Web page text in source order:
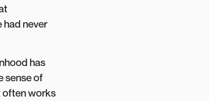
had never
has
sense of
often works